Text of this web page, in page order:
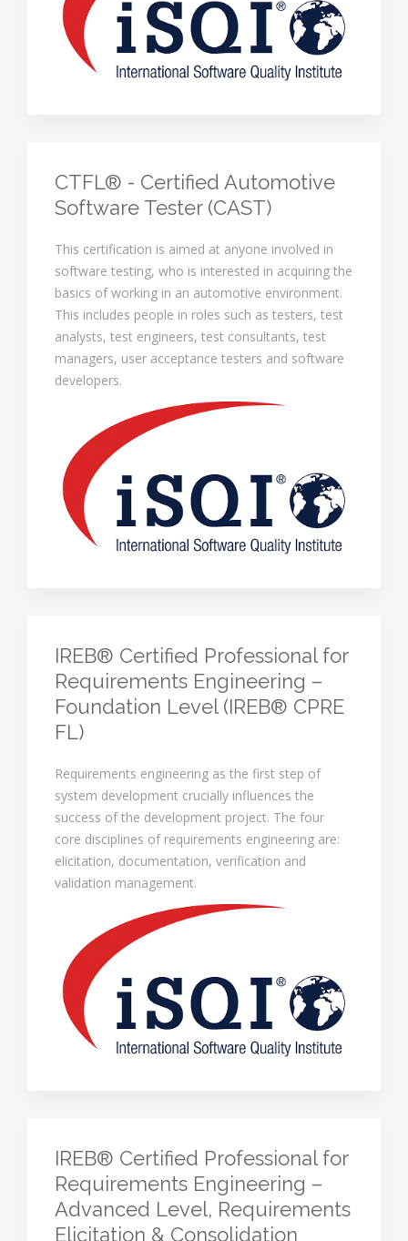
CTFL® - Certified Automotive
Software Tester (CAST)
This certification is aimed at anyone involved in
software testing, who is interested in acquiring the
basics of working in an automotive environment.
This includes people in roles such as testers, test
analysts, test engineers, test consultants, test
managers, user acceptance testers and software
developers.
IREB® Certified Professional for
Requirements Engineering –
Foundation Level (IREB® CPRE
FL)
Requirements engineering as the first step of
system development crucially influences the
success of the development project. The four
core disciplines of requirements engineering are:
elicitation, documentation, verification and
validation management.
IREB® Certified Professional for
Requirements Engineering –
Advanced Level, Requirements
Elicitation & Consolidation